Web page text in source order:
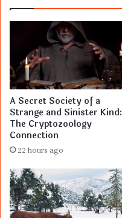
A Secret Society of a
Strange and Sinister Kind:
The Cryptozoology
Connection
22 hours ago